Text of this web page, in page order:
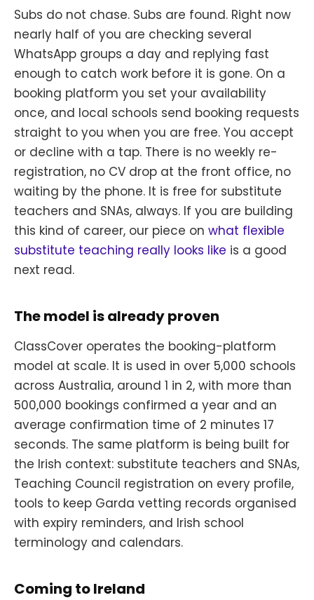
Subs do not chase. Subs are found. Right now
nearly half of you are checking several
WhatsApp groups a day and replying fast
enough to catch work before it is gone. On a
booking platform you set your availability
once, and local schools send booking requests
straight to you when you are free. You accept
or decline with a tap. There is no weekly re-
registration, no CV drop at the front office, no
waiting by the phone. It is free for substitute
teachers and SNAs, always. If you are building
this kind of career, our piece on what flexible
substitute teaching really looks like is a good
next read.
The model is already proven
ClassCover operates the booking-platform
model at scale. It is used in over 5,000 schools
across Australia, around 1 in 2, with more than
500,000 bookings confirmed a year and an
average confirmation time of 2 minutes 17
seconds. The same platform is being built for
the Irish context: substitute teachers and SNAs,
Teaching Council registration on every profile,
tools to keep Garda vetting records organised
with expiry reminders, and Irish school
terminology and calendars.
Coming to Ireland